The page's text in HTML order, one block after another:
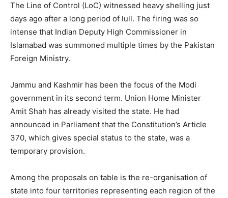
The Line of Control (LoC) witnessed heavy shelling just
days ago after a long period of lull. The firing was so
intense that Indian Deputy High Commissioner in
Islamabad was summoned multiple times by the Pakistan
Foreign Ministry.
Jammu and Kashmir has been the focus of the Modi
government in its second term. Union Home Minister
Amit Shah has already visited the state. He had
announced in Parliament that the Constitution’s Article
370, which gives special status to the state, was a
temporary provision.
Among the proposals on table is the re-organisation of
state into four territories representing each region of the